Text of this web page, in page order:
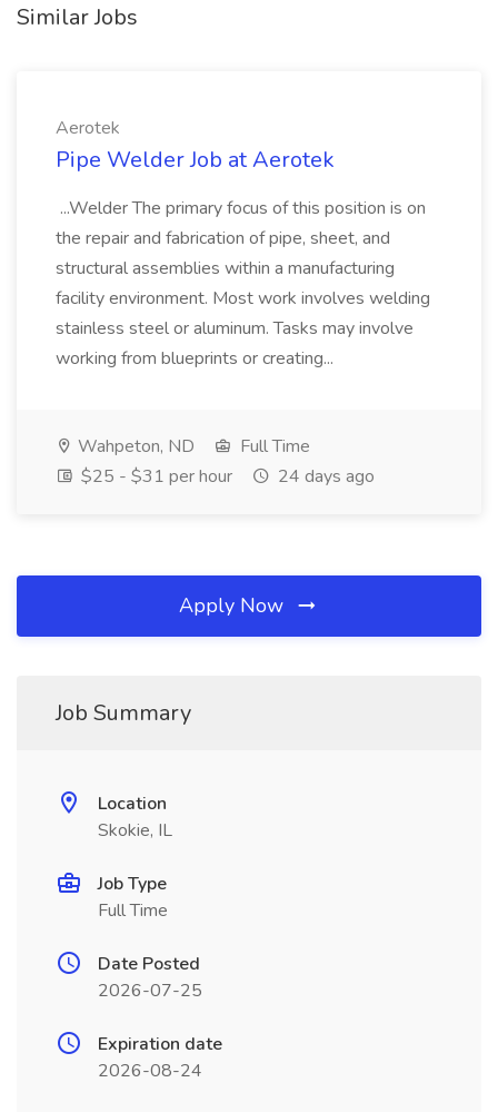
Similar Jobs
Aerotek
Pipe Welder Job at Aerotek
...Welder The primary focus of this position is on
the repair and fabrication of pipe, sheet, and
structural assemblies within a manufacturing
facility environment. Most work involves welding
stainless steel or aluminum. Tasks may involve
working from blueprints or creating...
Wahpeton, ND
Full Time
$25 - $31 per hour
24 days ago
Apply Now
Job Summary
Location
Skokie, IL
Job Type
Full Time
Date Posted
2026-07-25
Expiration date
2026-08-24